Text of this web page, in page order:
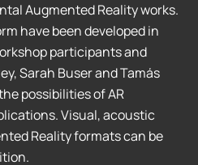
Augmented Reality works.
have been developed in
participants and
Sarah Buser and Tamás
possibilities of AR
Visual, acoustic
Reality formats can be